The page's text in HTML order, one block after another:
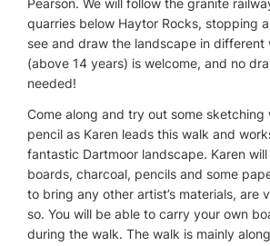
Pearson. We will follow the granite
quarries below Haytor Rocks, stopping
see and draw the landscape in different
(above 14 years) is welcome, and no
needed!
Come along and try out some sketching
pencil as Karen leads this walk and
fantastic Dartmoor landscape. Karen
boards, charcoal, pencils and some
to bring any other artist’s materials, are
so. You will be able to carry your own
during the walk. The walk is mainly